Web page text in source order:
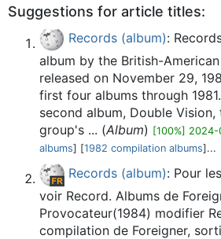
Suggestions for article titles:
Records (album):
album by the British-
released on November 29,
first four albums through
second album, Double
group's ... (Album) [100%] 2024-
albums] [1982 compilation albums]...
Records (album): Pour
voir Record. Albums de
Provocateur(1984) modifier
compilation de Foreigner,